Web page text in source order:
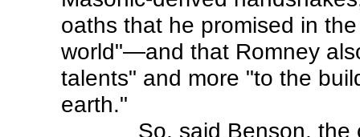
oaths that he promised in
world"—and that Romney
talents" and more "to the
earth."
So, said Benson, the